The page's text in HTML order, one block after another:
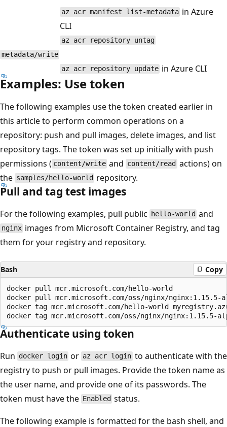
az acr manifest list-metadata in Azure
CLI
metadata/write
az acr repository untag
az acr repository update in Azure CLI
Examples: Use token
The following examples use the token created earlier in
this article to perform common operations on a
repository: push and pull images, delete images, and list
repository tags. The token was set up initially with push
permissions ( content/write and content/read actions) on
the samples/hello-world repository.
Pull and tag test images
For the following examples, pull public hello-world and
nginx images from Microsoft Container Registry, and tag
them for your registry and repository.
Bash Copy
docker pull mcr.microsoft.com/hello-world
docker pull mcr.microsoft.com/oss/nginx/nginx:1.15.5-
docker tag mcr.microsoft.com/hello-world
Authenticate using token
Run docker login or az acr login to authenticate with the
registry to push or pull images. Provide the token name as
the user name, and provide one of its passwords. The
token must have the Enabled status.
The following example is formatted for the bash shell, and